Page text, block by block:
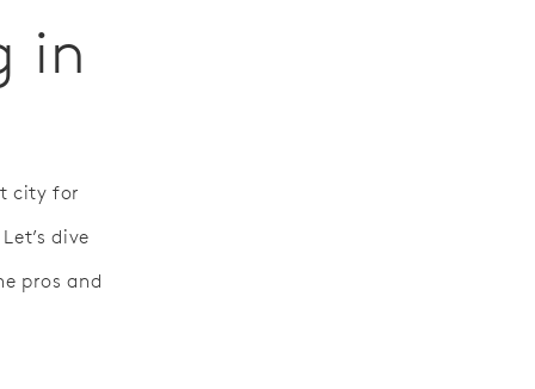
in
city for
dive
pros and